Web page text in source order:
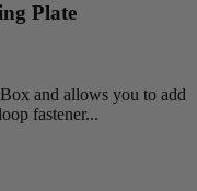
Plate
and allows you to add
fastener...